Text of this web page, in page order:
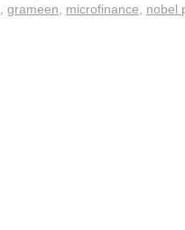
, grameen, microfinance, nobel